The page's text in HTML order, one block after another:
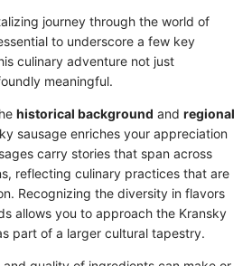
journey through the world of
to underscore a few key
culinary adventure not just
meaningful.
historical background and regional
sausage enriches your appreciation
carry stories that span across
reflecting culinary practices that are
Recognizing the diversity in flavors
allows you to approach the Kransky
part of a larger cultural tapestry.